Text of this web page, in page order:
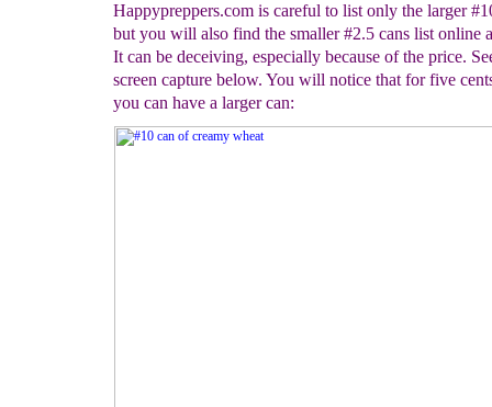
Happypreppers.com is careful to list only the larger
but you will also find the smaller #2.5 cans list online
It can be deceiving, especially because of the price.
screen capture below. You will notice that for five
you can have a larger can: